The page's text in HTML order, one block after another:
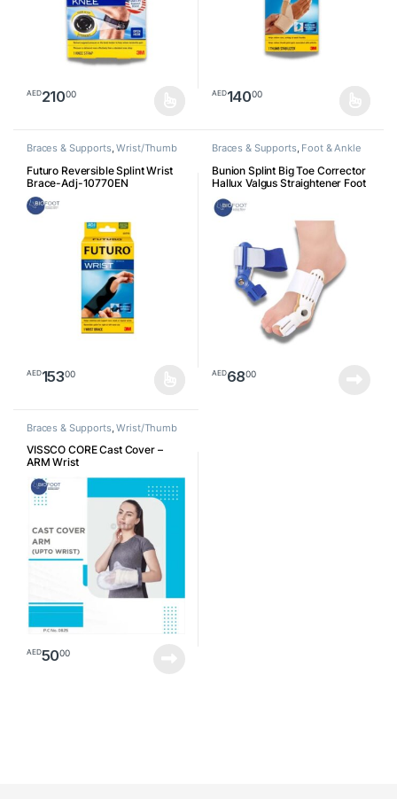
AED21000 AED14000
Braces & Supports,Wrist/Thumb
Futuro Reversible Splint Wrist
Brace-Adj-10770EN
AED15300
Braces & Supports, Foot & Ankle
Bunion Splint Big Toe Corrector
Hallux Valgus Straightener Foot
Feet Care Universal Size
AED6800
Braces & Supports,Wrist/Thumb
VISSCO CORE Cast Cover –
ARM Wrist
AED5000